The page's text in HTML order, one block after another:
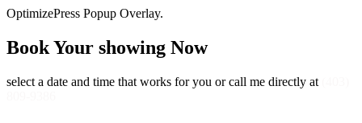
OptimizePress Popup Overlay.
Book Your showing Now
select a date and time that works for you or call me directly at